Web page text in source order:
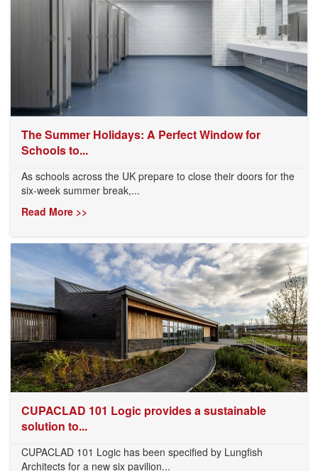
The Summer Holidays: A Perfect Window for
Schools to...
As schools across the UK prepare to close their doors for the
six-week summer break,...
Read More >>
CUPACLAD 101 Logic provides a sustainable
solution to...
CUPACLAD 101 Logic has been specified by Lungfish
Architects for a new six pavilion...